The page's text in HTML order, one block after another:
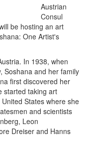
Austrian
Consul
be hosting an art
One Artist's
In 1938, when
Soshana and her family
first discovered her
started taking art
States where she
and scientists
Leon
Dreiser and Hanns